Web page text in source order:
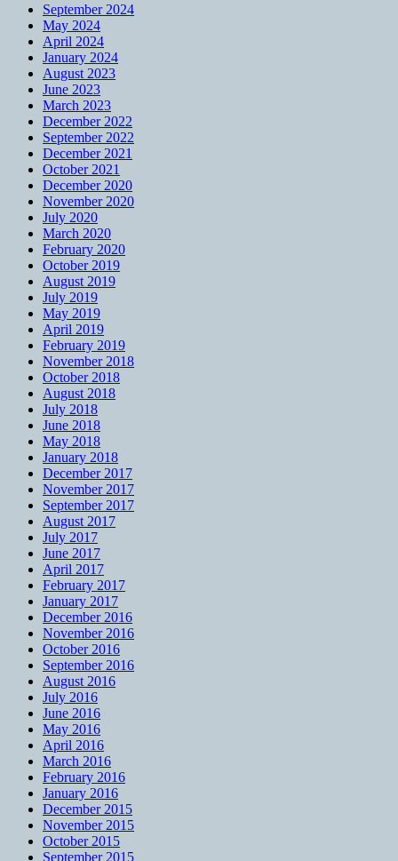
September 2024
May 2024
April 2024
January 2024
August 2023
June 2023
March 2023
December 2022
September 2022
December 2021
October 2021
December 2020
November 2020
July 2020
March 2020
February 2020
October 2019
August 2019
July 2019
May 2019
April 2019
February 2019
November 2018
October 2018
August 2018
July 2018
June 2018
May 2018
January 2018
December 2017
November 2017
September 2017
August 2017
July 2017
June 2017
April 2017
February 2017
January 2017
December 2016
November 2016
October 2016
September 2016
August 2016
July 2016
June 2016
May 2016
April 2016
March 2016
February 2016
January 2016
December 2015
November 2015
October 2015
September 2015